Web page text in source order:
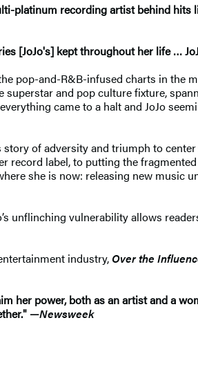
recording artist behind hits
[JoJo's] kept throughout her life …
pop-and-R&B-infused charts in the
and pop culture fixture,
came to a halt and JoJo
of adversity and triumph to
label, to putting the
she is now: releasing new
unflinching vulnerability allows
industry, Over the
her power, both as an artist and a
—Newsweek